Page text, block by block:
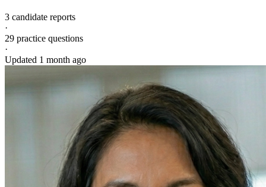
3 candidate reports
·
29 practice questions
·
Updated 1 month ago